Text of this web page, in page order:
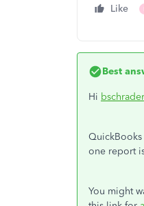
Like
Best
Hi bschrader
one report
You might